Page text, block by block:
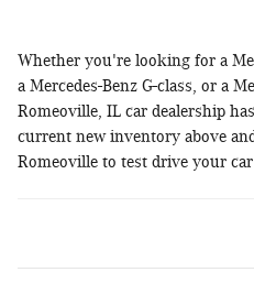
Whether you're looking for a
a Mercedes-Benz G-class, or a
Romeoville, IL car dealership
current new inventory above
Romeoville to test drive your